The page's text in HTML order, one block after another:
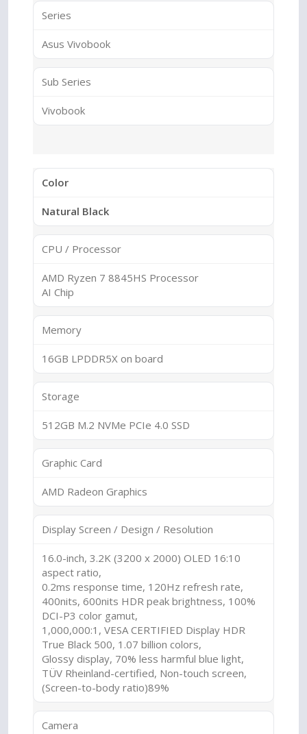
Series
Asus Vivobook
Sub Series
Vivobook
Color
Natural Black
CPU / Processor
AMD Ryzen 7 8845HS Processor
AI Chip
Memory
16GB LPDDR5X on board
Storage
512GB M.2 NVMe PCIe 4.0 SSD
Graphic Card
AMD Radeon Graphics
Display Screen / Design / Resolution
16.0-inch, 3.2K (3200 x 2000) OLED 16:10
aspect ratio,
0.2ms response time, 120Hz refresh rate,
400nits, 600nits HDR peak brightness, 100%
DCI-P3 color gamut,
1,000,000:1, VESA CERTIFIED Display HDR
True Black 500, 1.07 billion colors,
Glossy display, 70% less harmful blue light,
TÜV Rheinland-certified, Non-touch screen,
(Screen-to-body ratio)89%
Camera